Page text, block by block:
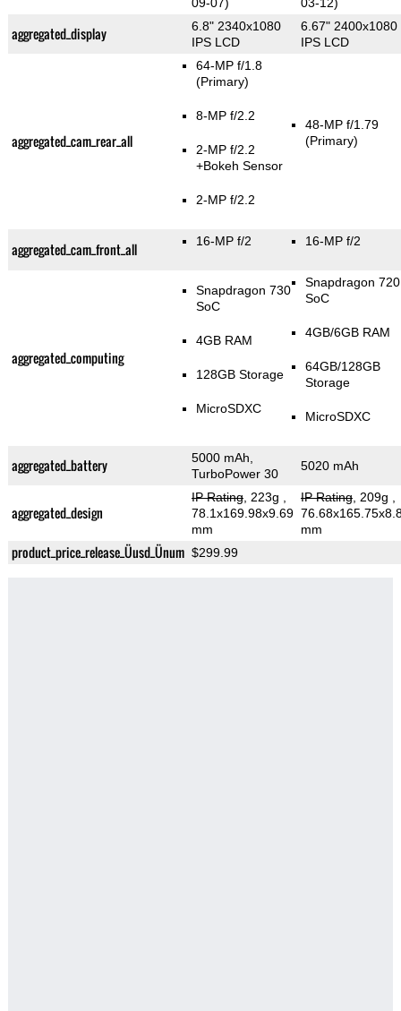
aggregated_display
6.8" 2340x1080
IPS LCD
6.67" 2400x1080
IPS LCD
aggregated_cam_rear_all
64-MP f/1.8
(Primary)
8-MP f/2.2
2-MP f/2.2
+Bokeh Sensor
2-MP f/2.2
48-MP f/1.79
(Primary)
aggregated_cam_front_all 16-MP f/2 16-MP f/2
aggregated_computing
Snapdragon 730
SoC
4GB RAM
128GB Storage
MicroSDXC
Snapdragon 720
SoC
4GB/6GB RAM
64GB/128GB
Storage
MicroSDXC
aggregated_battery
5000 mAh,
TurboPower 30
5020 mAh
aggregated_design
IP Rating, 223g
78.1x169.98x9.69
mm
IP Rating, 209g
mm
product_price_release_Üusd_Ünum $299.99